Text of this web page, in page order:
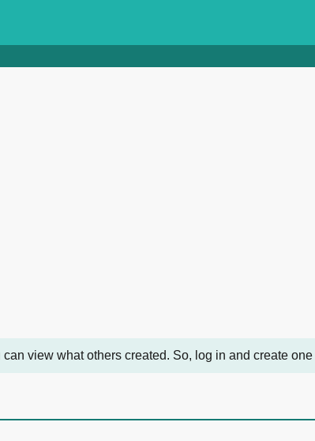
view what others created. So, log in and create